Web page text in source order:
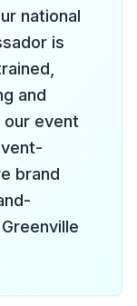
national
is
and
our event
brand